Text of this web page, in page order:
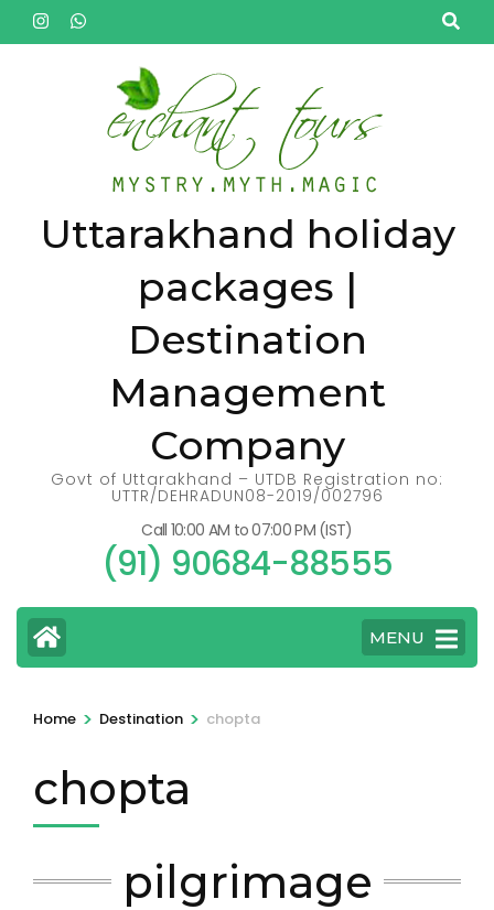
Skip
to
Uttarakhand holiday
packages |
Destination
Management
Company
Govt of Uttarakhand – UTDB Registration no:
UTTR/DEHRADUN08-2019/002796
Call 10:00 AM to 07:00 PM (IST)
(91) 90684-88555
MENU
Home > Destination > chopta
chopta
pilgrimage